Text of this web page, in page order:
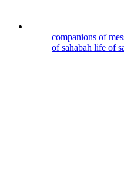
companions of
of sahabah life of